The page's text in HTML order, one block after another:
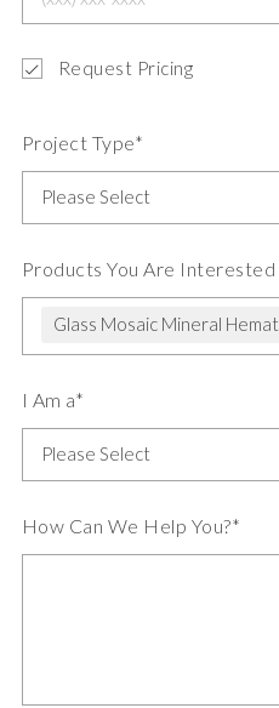
Request Pricing
Project Type*
Products You Are Interested
Glass Mosaic Mineral
I Am a*
How Can We Help You?*